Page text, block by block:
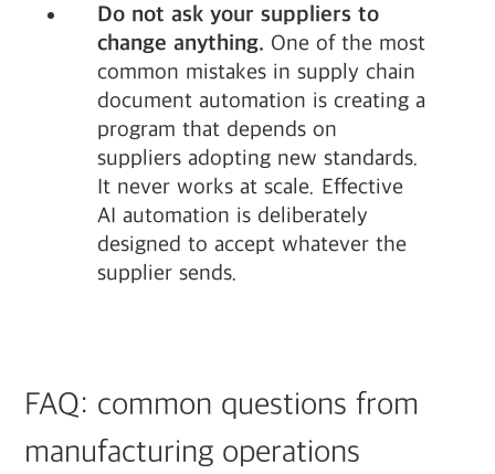
Do not ask your suppliers to
change anything. One of the most
common mistakes in supply chain
document automation is creating a
program that depends on
suppliers adopting new standards.
It never works at scale. Effective
AI automation is deliberately
designed to accept whatever the
supplier sends.
FAQ: common questions from
manufacturing operations